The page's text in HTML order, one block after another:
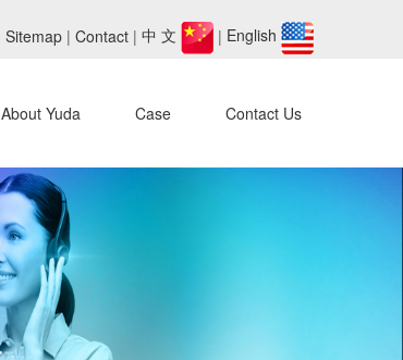
Sitemap| Contact | 中 文 | English
About Yuda Case Contact Us